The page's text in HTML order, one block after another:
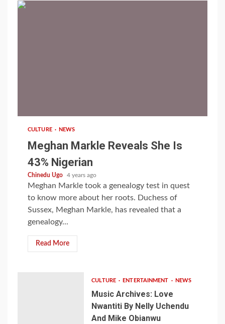
CULTURE NEWS
Meghan Markle Reveals She Is
43% Nigerian
Chinedu Ugo 4 years ago
Meghan Markle took a genealogy test in quest
to know more about her roots. Duchess of
Sussex, Meghan Markle, has revealed that a
genealogy...
Read More
CULTURE ENTERTAINMENT NEWS
Music Archives: Love
Nwantiti By Nelly Uchendu
And Mike Obianwu